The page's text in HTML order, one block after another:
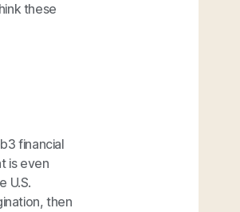
these
financial
is even
U.S.
then